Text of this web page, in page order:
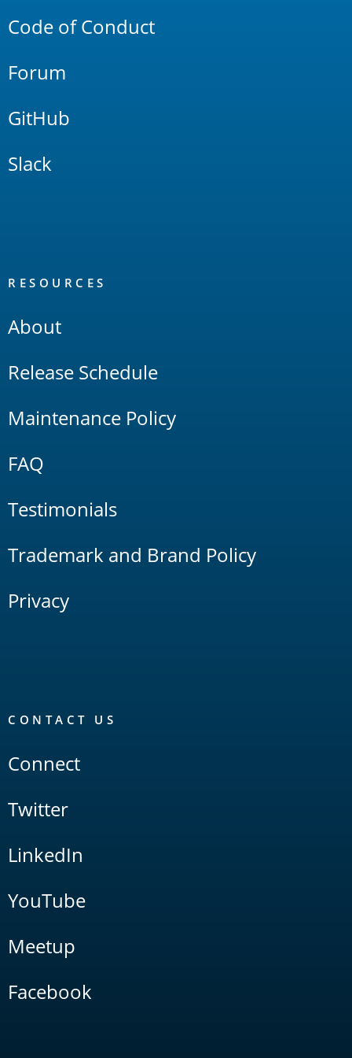
Code of Conduct
Forum
GitHub
Slack
RESOURCES
About
Release Schedule
Maintenance Policy
FAQ
Testimonials
Trademark and Brand Policy
Privacy
CONTACT US
Connect
Twitter
LinkedIn
YouTube
Meetup
Facebook